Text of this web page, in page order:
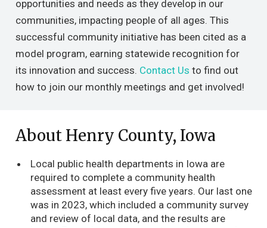
opportunities and needs as they develop in our
communities, impacting people of all ages. This
successful community initiative has been cited as a
model program, earning statewide recognition for
its innovation and success. Contact Us to find out
how to join our monthly meetings and get involved!
About Henry County, Iowa
Local public health departments in Iowa are
required to complete a community health
assessment at least every five years. Our last one
was in 2023, which included a community survey
and review of local data, and the results are